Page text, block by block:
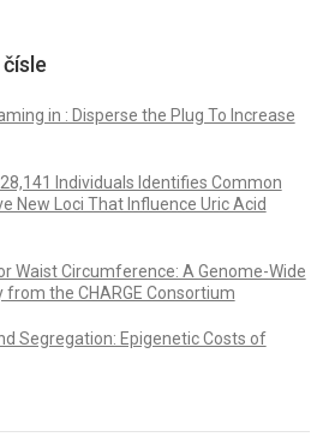
in : Disperse the Plug To Increase
Individuals Identifies Common
New Loci That Influence Uric Acid
Waist Circumference: A Genome-Wide
the CHARGE Consortium
Segregation: Epigenetic Costs of